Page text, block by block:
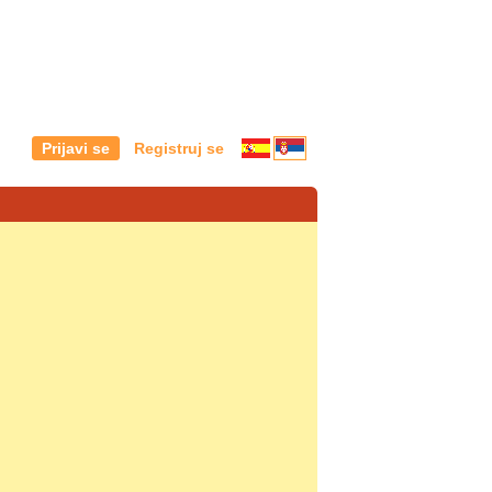
Prijavi se Registruj se